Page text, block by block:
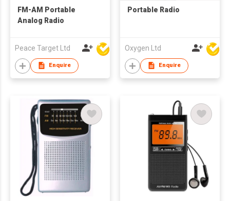
FM-AM Portable
Analog Radio
Peace Target Ltd
Enquire
Portable Radio
Oxygen Ltd
Enquire